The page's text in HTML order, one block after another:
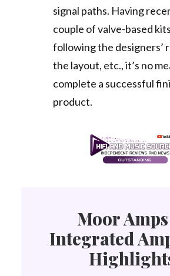
signal paths. Having
couple of valve-based
following the designers’
the layout, etc., it’s no
complete a successful
product.
Moor
Integrated